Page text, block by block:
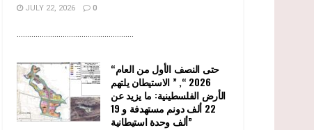
JULY 22, 2026 0
........................................................
“حتى النصف الأول من العام
2026 “, ” الاستيطان يلتهم
الأرض الفلسطينية: ما يزيد عن
22 ألف دونم مستهدفة و 19
ألف وحدة استيطانية”